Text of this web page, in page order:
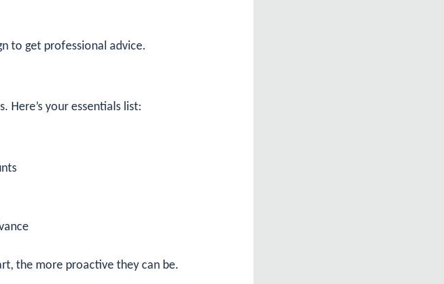
to get professional advice.
Here’s your essentials list:
the more proactive they can be.